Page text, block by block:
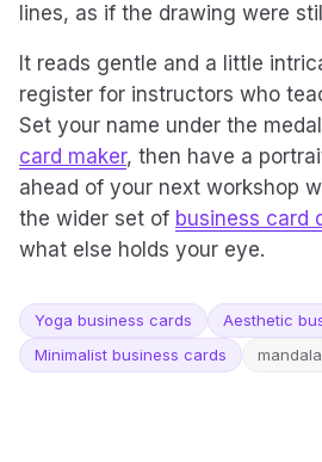
lines, as if the drawing were
It reads gentle and a little
register for instructors who
Set your name under the
card maker, then have a
ahead of your next workshop
the wider set of business card
what else holds your eye.
Yoga business cards
Aesthetic
Minimalist business cards
mandala